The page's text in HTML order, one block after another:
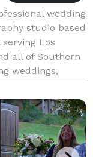
wedding
studio based
Los
all of Southern
weddings,
and